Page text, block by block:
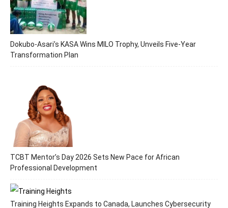
Dokubo-Asari’s KASA Wins MILO Trophy, Unveils Five-Year
Transformation Plan
TCBT Mentor’s Day 2026 Sets New Pace for African
Professional Development
Training Heights Expands to Canada, Launches Cybersecurity